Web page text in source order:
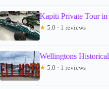
Kapiti Private Tour
★ 5.0 · 1 reviews
Wellingtons
★ 5.0 · 1 reviews